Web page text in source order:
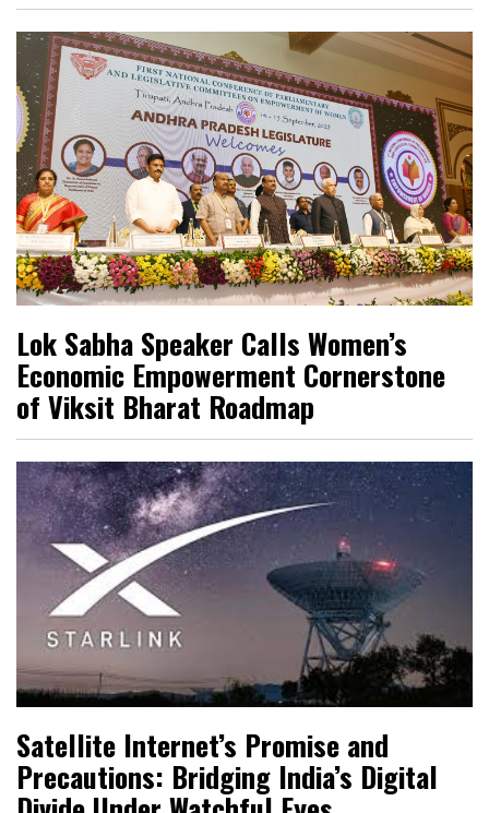
Lok Sabha Speaker Calls Women’s
Economic Empowerment Cornerstone
of Viksit Bharat Roadmap
Satellite Internet’s Promise and
Precautions: Bridging India’s Digital